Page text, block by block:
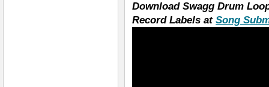
Download Swagg Drum
Record Labels atSong